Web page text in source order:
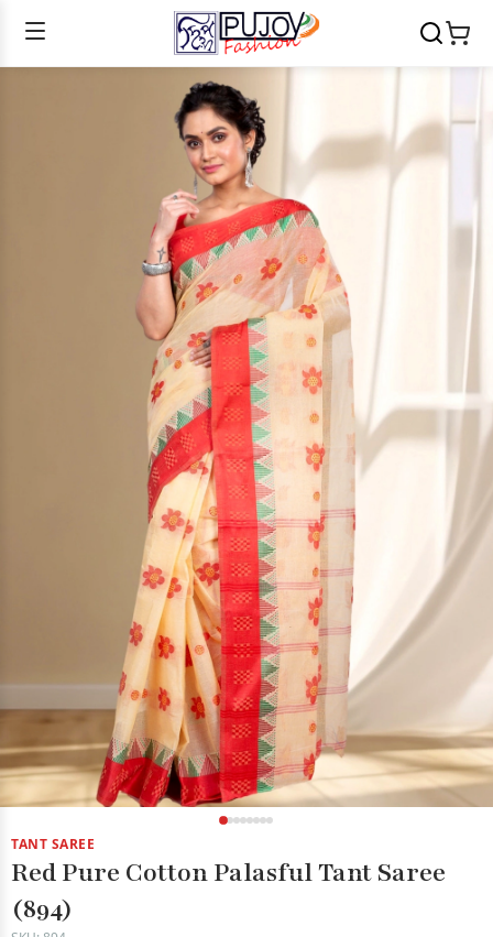
TANT SAREE
Red Pure Cotton Palasful Tant Saree
(894)